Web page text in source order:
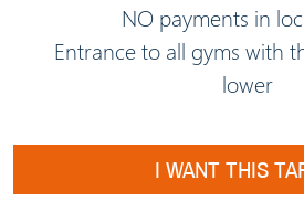
NO payments in
Entrance to all gyms with
lower
I WANT THIS